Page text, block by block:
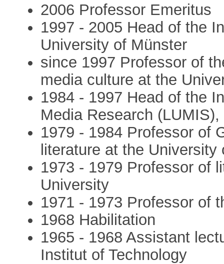
2006 Professor Emeritus
1997 - 2005 Head of the
University of Münster
since 1997 Professor of
media culture at the
1984 - 1997 Head of the
Media Research
1979 - 1984 Professor of
literature at the University
1973 - 1979 Professor of
University
1971 - 1973 Professor of
1968 Habilitation
1965 - 1968 Assistant
Institut of Technology